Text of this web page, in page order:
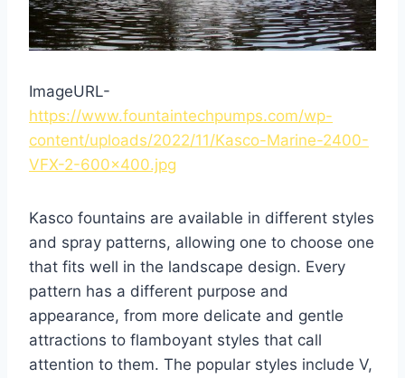
ImageURL-
https://www.fountaintechpumps.com/wp-
content/uploads/2022/11/Kasco-Marine-2400-
VFX-2-600×400.jpg
Kasco fountains are available in different styles
and spray patterns, allowing one to choose one
that fits well in the landscape design. Every
pattern has a different purpose and
appearance, from more delicate and gentle
attractions to flamboyant styles that call
attention to them. The popular styles include V,